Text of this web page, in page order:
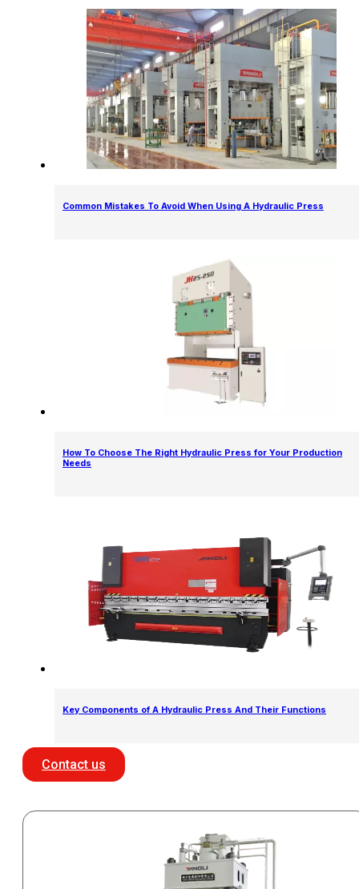
Common Mistakes To Avoid When Using A Hydraulic Press
How To Choose The Right Hydraulic Press for Your Production
Needs
Key Components of A Hydraulic Press And Their Functions
Contact us